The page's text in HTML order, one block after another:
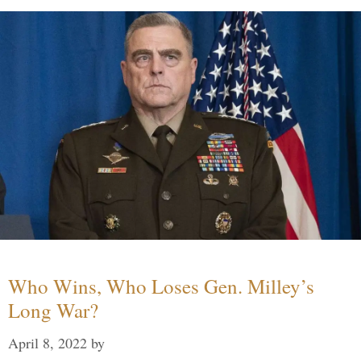
Who Wins, Who Loses Gen. Milley’s
Long War?
April 8, 2022 by